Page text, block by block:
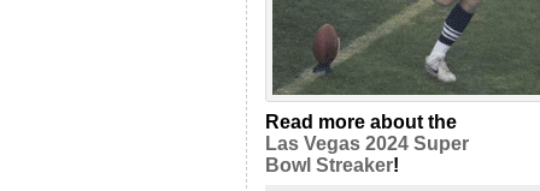
Read more about the
Las Vegas 2024 Super
Bowl Streaker!